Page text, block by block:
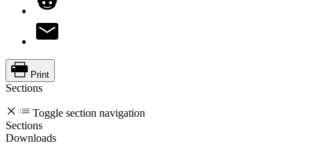
Print
Sections
Toggle section navigation
Sections
Downloads